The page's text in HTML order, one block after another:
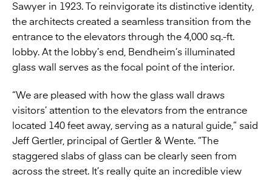
Sawyer in 1923. To reinvigorate its distinctive identity,
the architects created a seamless transition from the
entrance to the elevators through the 4,000 sq.-ft.
lobby. At the lobby’s end, Bendheim’s illuminated
glass wall serves as the focal point of the interior.
“We are pleased with how the glass wall draws
visitors’ attention to the elevators from the entrance
located 140 feet away, serving as a natural guide,” said
Jeff Gertler, principal of Gertler & Wente. “The
staggered slabs of glass can be clearly seen from
across the street. It’s really quite an incredible view